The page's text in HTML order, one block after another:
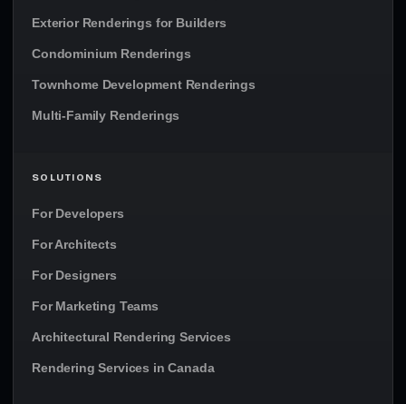
Exterior Renderings for Builders
Condominium Renderings
Townhome Development Renderings
Multi-Family Renderings
SOLUTIONS
For Developers
For Architects
For Designers
For Marketing Teams
Architectural Rendering Services
Rendering Services in Canada